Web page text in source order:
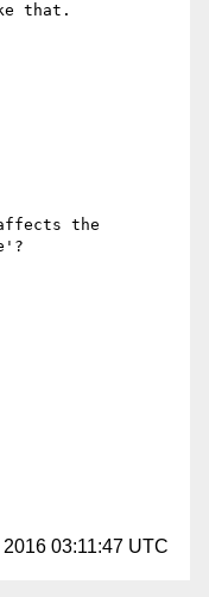
that.
the
03:11:47 UTC